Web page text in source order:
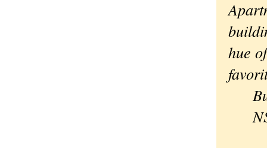
hue
But